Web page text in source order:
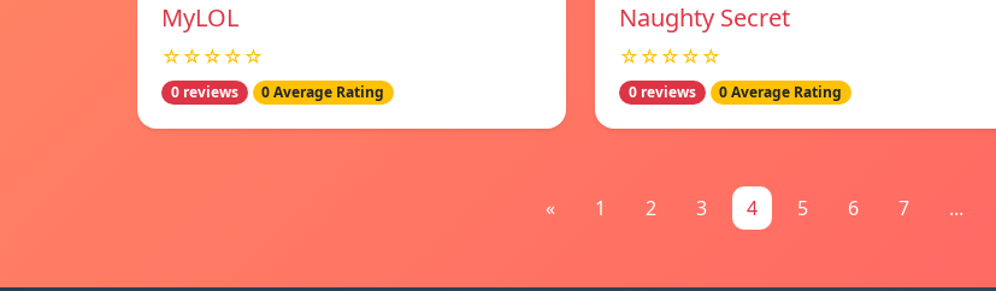
MyLOL
☆☆☆☆☆
0 reviews 0 Average Rating
Naughty Secret
☆☆☆☆☆
0 reviews 0 Average Rating
« 1 2 3 4 5 6 7 ...